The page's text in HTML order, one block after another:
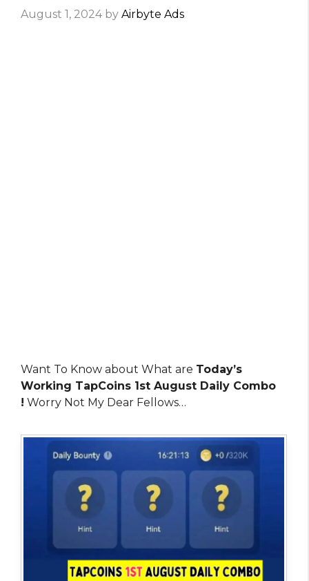
August 1, 2024 by Airbyte Ads
Want To Know about What are Today’s
Working TapCoins 1st August Daily Combo
! Worry Not My Dear Fellows…